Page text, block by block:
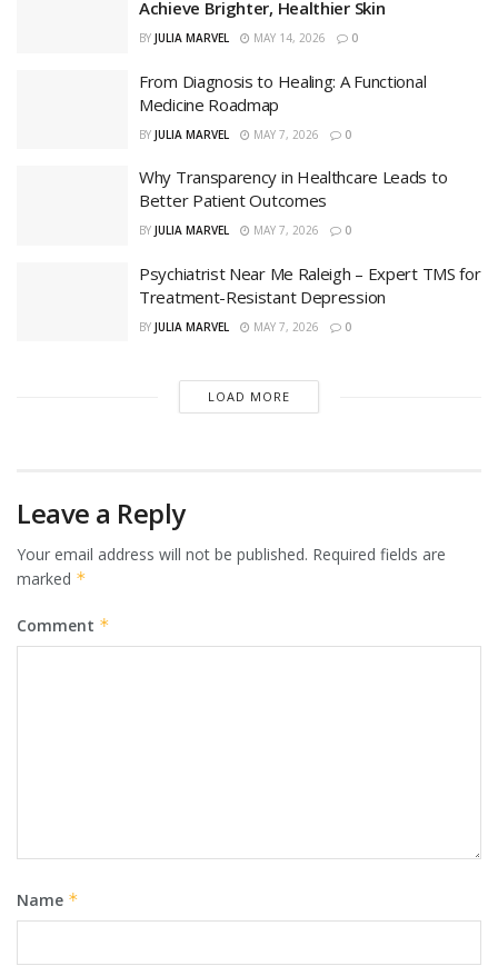
Achieve Brighter, Healthier Skin
BY JULIA MARVEL MAY 14, 2026 0
From Diagnosis to Healing: A Functional
Medicine Roadmap
BY JULIA MARVEL MAY 7, 2026 0
Why Transparency in Healthcare Leads to
Better Patient Outcomes
BY JULIA MARVEL MAY 7, 2026 0
Psychiatrist Near Me Raleigh – Expert TMS for
Treatment-Resistant Depression
BY JULIA MARVEL MAY 7, 2026 0
LOAD MORE
Leave a Reply
Your email address will not be published. Required fields are
marked *
Comment *
Name *